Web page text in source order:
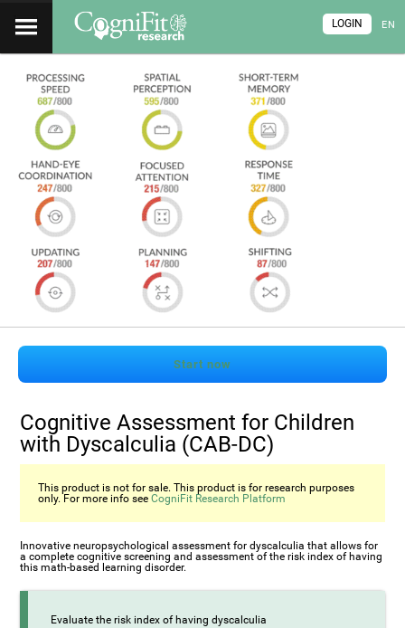
EN
LOGIN
Start now
Cognitive Assessment for Children
with Dyscalculia (CAB-DC)
This product is not for sale. This product is for research purposes
only. For more info seeCogniFit Research Platform
Innovative neuropsychological assessment for dyscalculia that allows for
a complete cognitive screening and assessment of the risk index of having
this math-based learning disorder.
Evaluate the risk index of having dyscalculia